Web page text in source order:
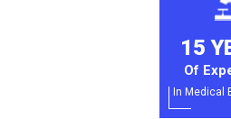
15
Of
In Medical